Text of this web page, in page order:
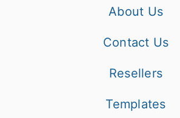
About Us
Contact Us
Resellers
Templates